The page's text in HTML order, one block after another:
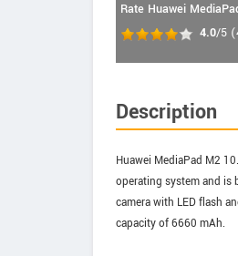
Rate Huawei
4.0/5 (
Description
Huawei MediaPad M2
operating system and is
camera with LED flash
capacity of 6660 mAh.